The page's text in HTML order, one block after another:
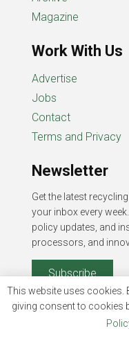
Magazine
Work With Us
Advertise
Jobs
Contact
Terms and Privacy
Newsletter
Get the latest
your inbox every
policy updates, and
processors, and
Subscribe
This website uses cookies.
giving consent to cookies